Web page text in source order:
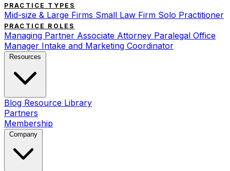
PRACTICE TYPES
Mid-size & Large Firms Small Law Firm Solo Practitioner
PRACTICE ROLES
Managing Partner Associate Attorney Paralegal Office
Manager Intake and Marketing Coordinator
Blog Resource Library
Partners
Membership